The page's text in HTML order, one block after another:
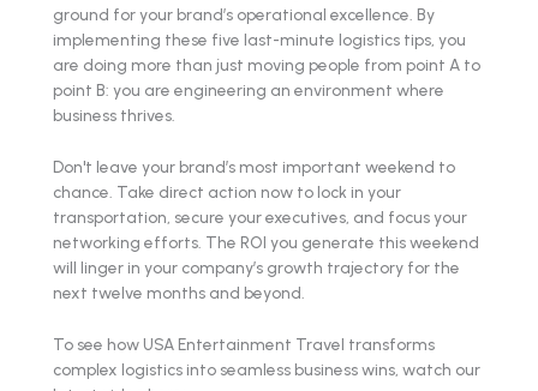
ground for your brand’s operational excellence. By
implementing these five last-minute logistics tips, you
are doing more than just moving people from point A to
point B: you are engineering an environment where
business thrives.
Don't leave your brand’s most important weekend to
chance. Take direct action now to lock in your
transportation, secure your executives, and focus your
networking efforts. The ROI you generate this weekend
will linger in your company’s growth trajectory for the
next twelve months and beyond.
To see how USA Entertainment Travel transforms
complex logistics into seamless business wins, watch our